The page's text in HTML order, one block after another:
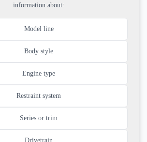
information about:
Model line
Body style
Engine type
Restraint system
Series or trim
Drivetrain